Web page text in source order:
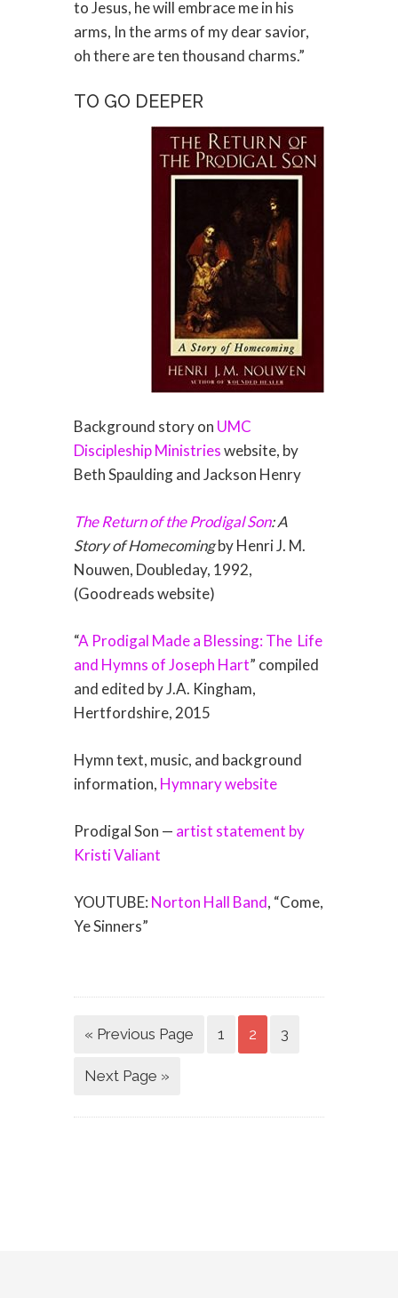
to Jesus, he will embrace me in his
arms, In the arms of my dear savior,
oh there are ten thousand charms.”
TO GO DEEPER
Background story on UMC
Discipleship Ministrieswebsite, by
Beth Spaulding and Jackson Henry
The Return of the Prodigal Son: A
Story of Homecomingby Henri J. M.
Nouwen, Doubleday, 1992,
(Goodreads website)
“A Prodigal Made a Blessing: The Life
and Hymns of Joseph Hart” compiled
and edited by J.A. Kingham,
Hertfordshire, 2015
Hymn text, music, and background
information, Hymnary website
Prodigal Son — artist statement by
Kristi Valiant
YOUTUBE: Norton Hall Band, “Come,
Ye Sinners”
« Previous Page 1 2 3
Next Page »